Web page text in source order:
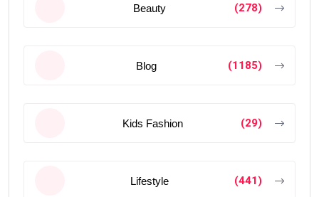
Beauty (278)
Blog (1185)
Kids Fashion (29)
Lifestyle (441)